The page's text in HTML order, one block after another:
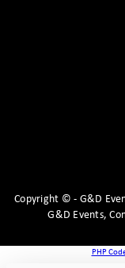
Copyright © - G&D
G&D Events,
PHP